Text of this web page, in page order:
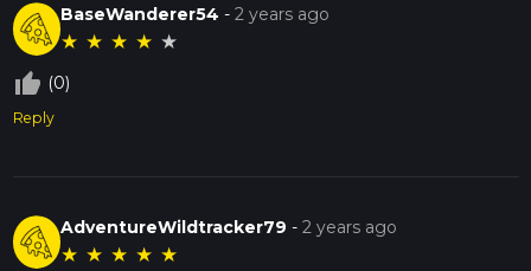
BaseWanderer54 -2 years ago
★ ★ ★ ★ ★
thumb_up_off_alt (0)
Reply
AdventureWildtracker79 -2 years ago
★ ★ ★ ★ ★